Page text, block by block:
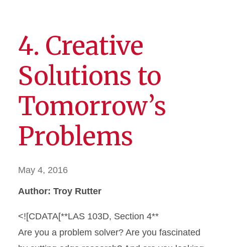
4. Creative
Solutions to
Tomorrow’s
Problems
May 4, 2016
Author: Troy Rutter
<![CDATA[**LAS 103D, Section 4**
Are you a problem solver? Are you fascinated